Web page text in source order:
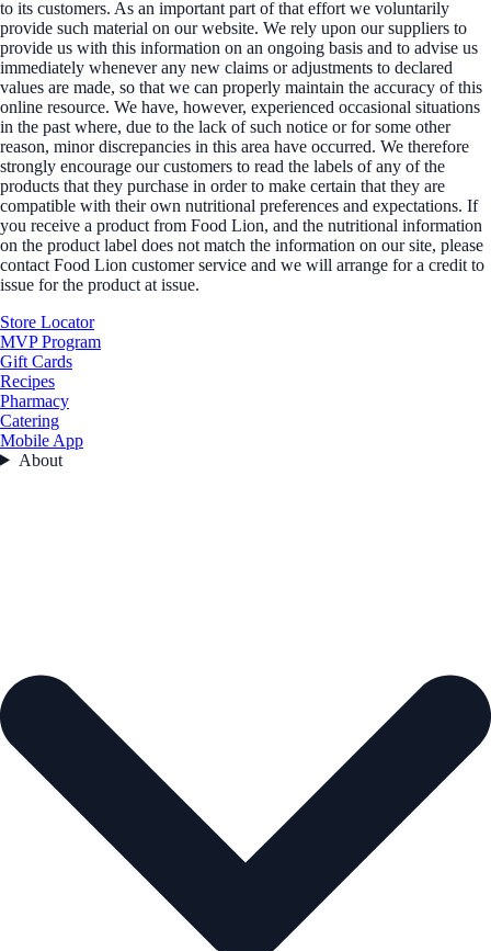
to its customers. As an important part of that effort we voluntarily
provide such material on our website. We rely upon our suppliers to
provide us with this information on an ongoing basis and to advise us
immediately whenever any new claims or adjustments to declared
values are made, so that we can properly maintain the accuracy of this
online resource. We have, however, experienced occasional situations
in the past where, due to the lack of such notice or for some other
reason, minor discrepancies in this area have occurred. We therefore
strongly encourage our customers to read the labels of any of the
products that they purchase in order to make certain that they are
compatible with their own nutritional preferences and expectations. If
you receive a product from Food Lion, and the nutritional information
on the product label does not match the information on our site, please
contact Food Lion customer service and we will arrange for a credit to
issue for the product at issue.
Store Locator
MVP Program
Gift Cards
Recipes
Pharmacy
Catering
Mobile App
About